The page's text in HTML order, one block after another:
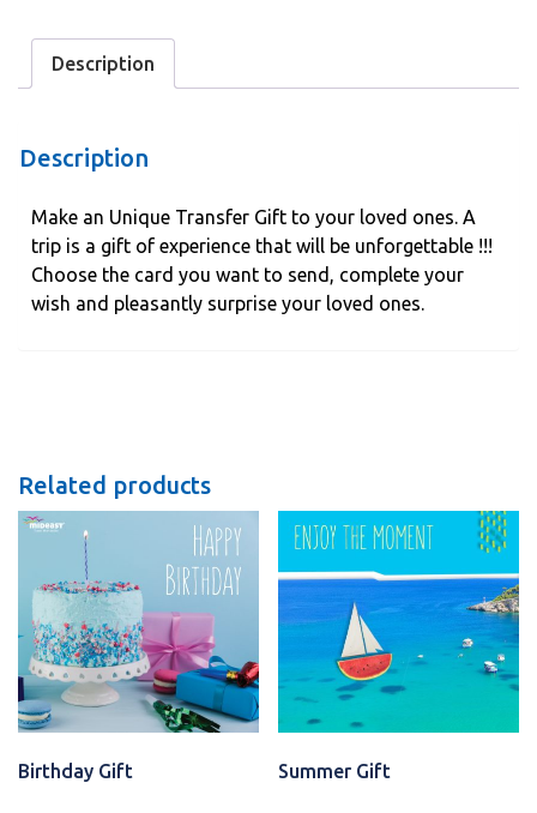
Description
Description
Make an Unique Transfer Gift to your loved ones. A
trip is a gift of experience that will be unforgettable !!!
Choose the card you want to send, complete your
wish and pleasantly surprise your loved ones.
Related products
Birthday Gift Summer Gift